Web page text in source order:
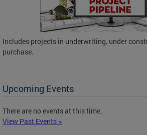
Includes projects in underwriting, under
purchase.
Upcoming Events
There are no events at this time.
View Past Events >